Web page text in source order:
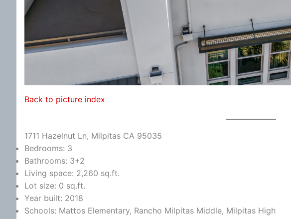
Back to picture index
1711 Hazelnut Ln, Milpitas CA 95035
Bedrooms: 3
Bathrooms: 3+2
Living space: 2,260 sq.ft.
Lot size: 0 sq.ft.
Year built: 2018
Schools: Mattos Elementary, Rancho Milpitas Middle, Milpitas High